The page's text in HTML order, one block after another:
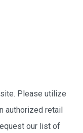
Please utilize
authorized retail
our list of